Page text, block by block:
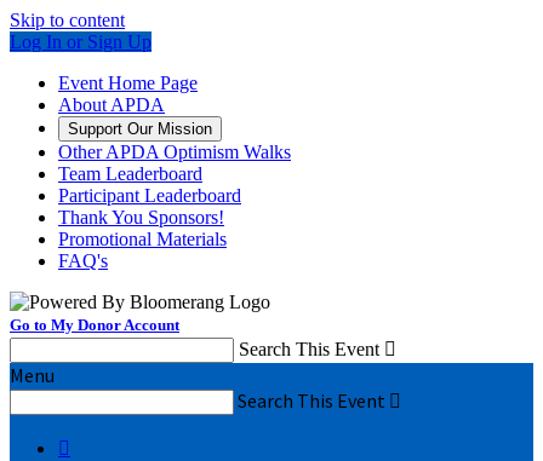
Skip to content
Log In or Sign Up
Event Home Page
About APDA
Support Our Mission
Other APDA Optimism Walks
Team Leaderboard
Participant Leaderboard
Thank You Sponsors!
Promotional Materials
FAQ's
Go to My Donor Account
Search This Event 
Menu
Search This Event 
